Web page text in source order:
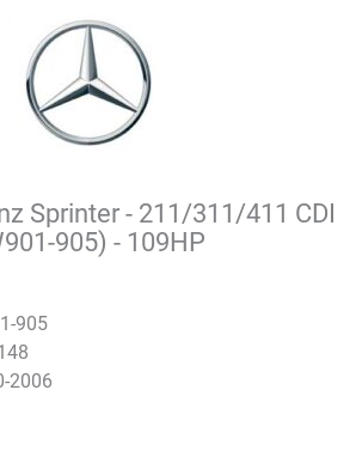
Sprinter - 211/311/411 CDI
905) - 109HP
905
2006